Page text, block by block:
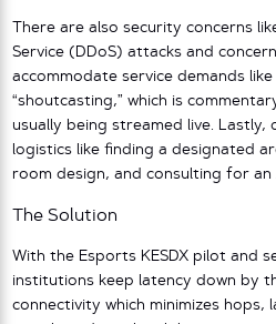
There are also security concerns
Service (DDoS) attacks and
accommodate service demands
“shoutcasting,” which is
usually being streamed live. Lastly,
logistics like finding a designated
room design, and consulting for an
The Solution
With the Esports KESDX pilot and
institutions keep latency down by
connectivity which minimizes hops,